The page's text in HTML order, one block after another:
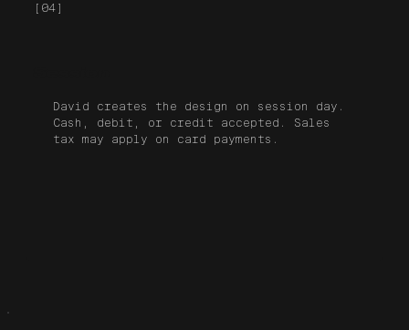
[04]
David creates the design on session day.
Cash, debit, or credit accepted. Sales
tax may apply on card payments.